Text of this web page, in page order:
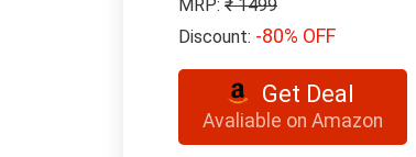
MRP: ₹ 1499
Discount: -80% OFF
Get Deal
Avaliable on Amazon